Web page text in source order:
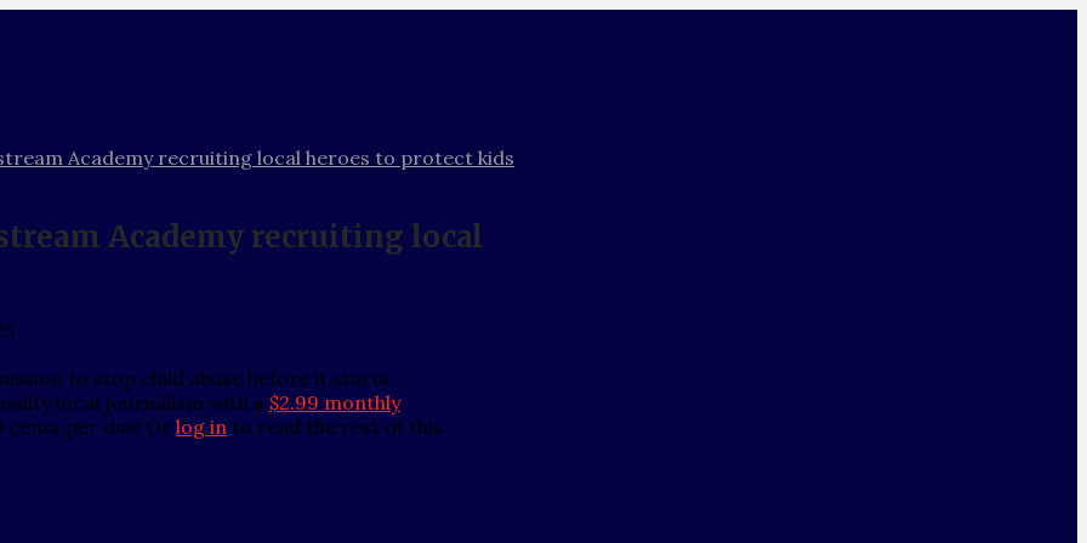
Academy recruiting local heroes to protect kids
Academy recruiting local
to stop child abuse before it starts
local journalism with a $2.99 monthly
cents per day! Or log in to read the rest of this